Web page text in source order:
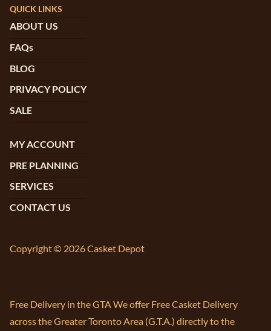
QUICK LINKS
ABOUT US
FAQs
BLOG
PRIVACY POLICY
SALE
MY ACCOUNT
PRE PLANNING
SERVICES
CONTACT US
Copyright © 2026 Casket Depot
Free Delivery in the GTA We offer Free Casket Delivery
across the Greater Toronto Area (G.T.A.) directly to the